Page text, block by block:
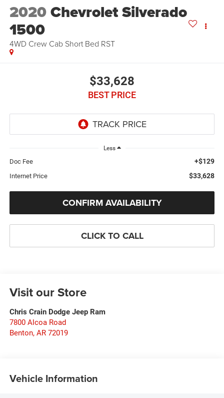
2020Chevrolet Silverado
1500
4WD Crew Cab Short Bed RST
$33,628
BEST PRICE
Less
Doc Fee +$129
Internet Price $33,628
CONFIRM AVAILABILITY
CLICK TO CALL
Visit our Store
Chris Crain Dodge Jeep Ram
7800 Alcoa Road
Benton, AR 72019
Vehicle Information